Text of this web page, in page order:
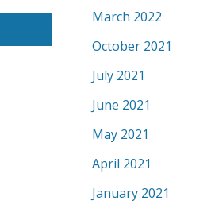
March 2022
October 2021
July 2021
June 2021
May 2021
April 2021
January 2021